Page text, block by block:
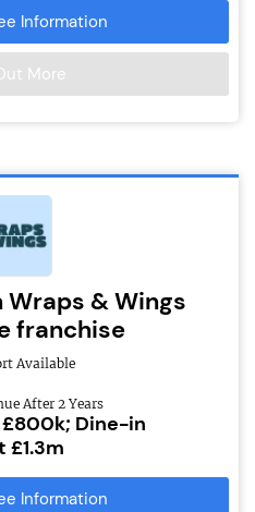
Information
More
& Wings
franchise
Available
After 2 Years
£800k; Dine-in
£1.3m
Information